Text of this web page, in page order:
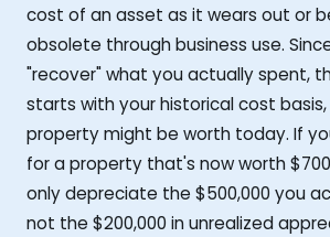
cost of an asset as it wears out or
obsolete through business use.
"recover" what you actually spent,
starts with your historical cost
property might be worth today. If
for a property that's now worth
only depreciate the $500,000 you
not the $200,000 in unrealized